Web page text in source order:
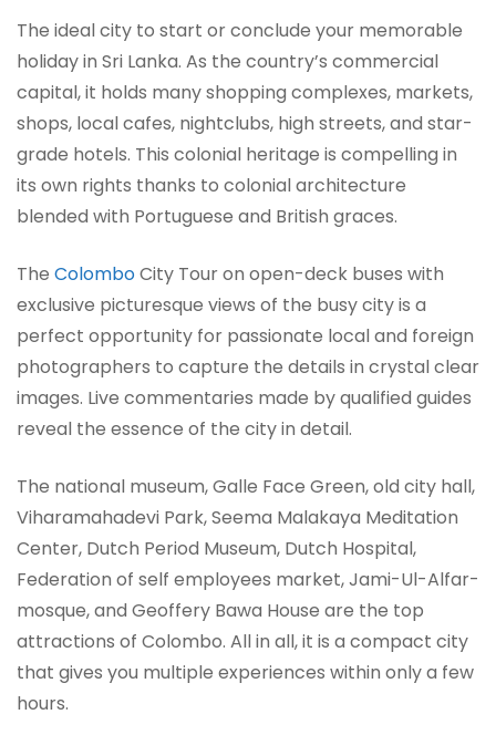
The ideal city to start or conclude your memorable
holiday in Sri Lanka. As the country’s commercial
capital, it holds many shopping complexes, markets,
shops, local cafes, nightclubs, high streets, and star-
grade hotels. This colonial heritage is compelling in
its own rights thanks to colonial architecture
blended with Portuguese and British graces.
The ColomboCity Tour on open-deck buses with
exclusive picturesque views of the busy city is a
perfect opportunity for passionate local and foreign
photographers to capture the details in crystal clear
images. Live commentaries made by qualified guides
reveal the essence of the city in detail.
The national museum, Galle Face Green, old city hall,
Viharamahadevi Park, Seema Malakaya Meditation
Center, Dutch Period Museum, Dutch Hospital,
Federation of self employees market, Jami-Ul-Alfar-
mosque, and Geoffery Bawa House are the top
attractions of Colombo. All in all, it is a compact city
that gives you multiple experiences within only a few
hours.